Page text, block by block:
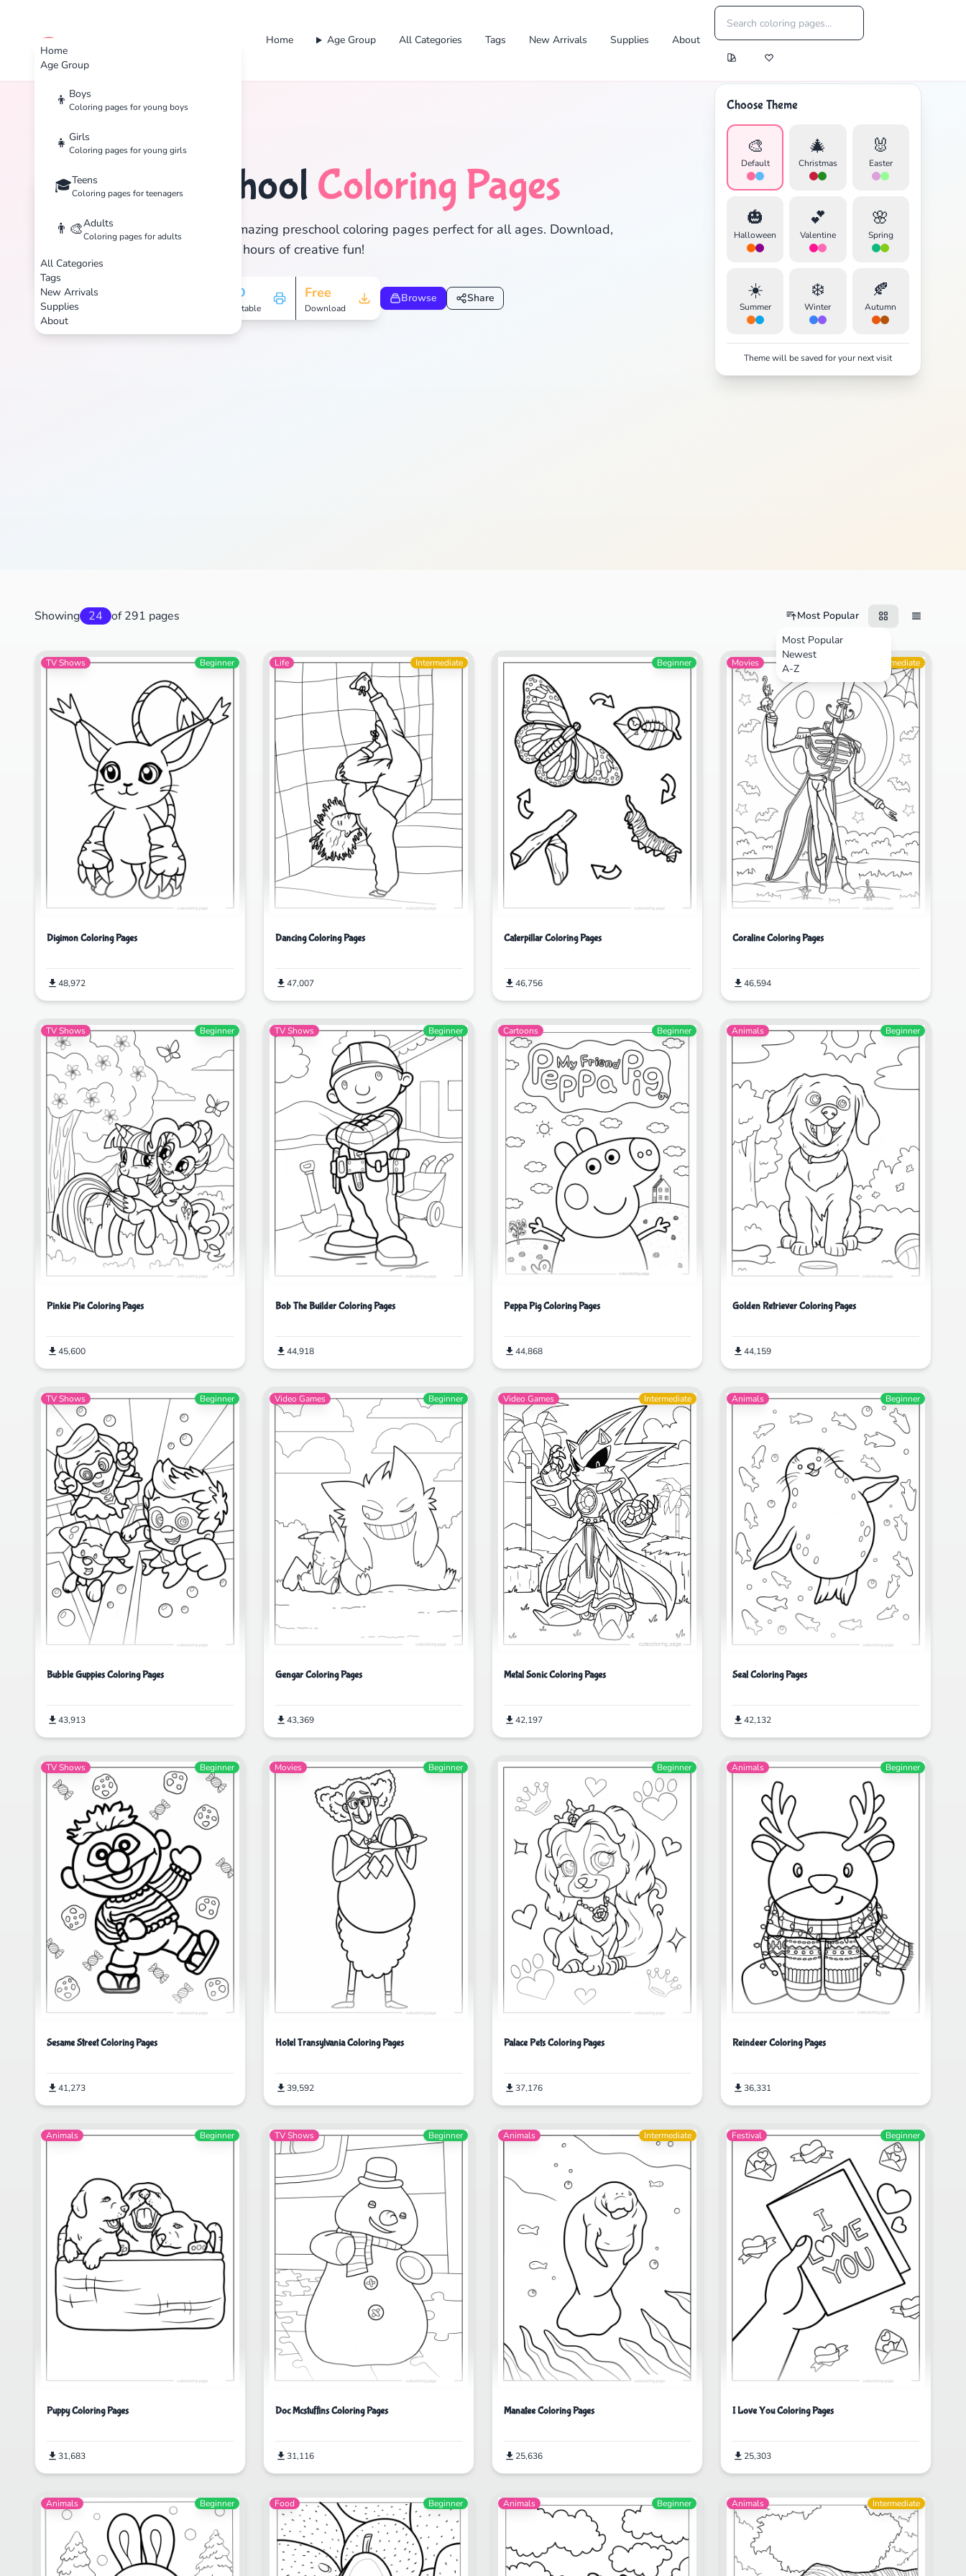
Home
Age Group
👦 Boys
Coloring pages for young boys
👧 Girls
Coloring pages for young girls
🎓Teens
Coloring pages for teenagers
👨‍🎨Adults
Coloring pages for adults
All Categories
Tags
New Arrivals
Supplies
About
cute color Home Age Group All Categories Tags New Arrivals Supplies About
Choose Theme
🎨
Default
🎄
Christmas
🐰
Easter
🎃
Halloween
💕
Valentine
🌸
Spring
☀️
Summer
❄️
Winter
🍂
Autumn
Theme will be saved for your next visit
🧒 Preschool Coloring Pages
Discover 291 amazing preschool coloring pages perfect for all ages. Download,
print, and enjoy hours of creative fun!
HD
Printable
Free
Download
Browse Share
Showing 24 of 291 pages
Most Popular
Most Popular
Newest
A-Z
TV Shows Beginner
Digimon Coloring Pages
48,972
Life Intermediate
Dancing Coloring Pages
47,007
Beginner
Caterpillar Coloring Pages
46,756
Movies Intermediate
Coraline Coloring Pages
46,594
TV Shows Beginner
Pinkie Pie Coloring Pages
45,600
TV Shows Beginner
Bob The Builder Coloring Pages
44,918
Cartoons Beginner
Peppa Pig Coloring Pages
44,868
Animals Beginner
Golden Retriever Coloring Pages
44,159
TV Shows Beginner
Bubble Guppies Coloring Pages
43,913
Video Games Beginner
Gengar Coloring Pages
43,369
Video Games Intermediate
Metal Sonic Coloring Pages
42,197
Animals Beginner
Seal Coloring Pages
42,132
TV Shows Beginner
Sesame Street Coloring Pages
41,273
Movies Beginner
Hotel Transylvania Coloring Pages
39,592
Beginner
Palace Pets Coloring Pages
37,176
Animals Beginner
Reindeer Coloring Pages
36,331
Animals Beginner
Puppy Coloring Pages
31,683
TV Shows Beginner
Doc Mcstuffins Coloring Pages
31,116
Animals Intermediate
Manatee Coloring Pages
25,636
Festival Beginner
I Love You Coloring Pages
25,303
Animals Beginner Food Beginner Animals Beginner Animals Intermediate